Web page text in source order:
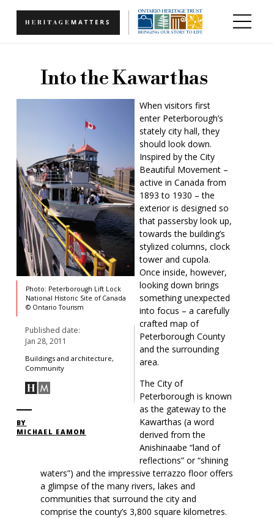
Into the Kawarthas
Photo: Peterborough Lift Lock
National Historic Site of Canada
© Ontario Tourism
Published date:
Jan 28, 2011
Buildings and architecture,
Community
BY
MICHAEL EAMON
When visitors first
enter Peterborough’s
stately city hall, they
should look down.
Inspired by the City
Beautiful Movement –
active in Canada from
1893 to 1930 – the
exterior is designed so
that passersby look up,
towards the building’s
stylized columns, clock
tower and cupola.
Once inside, however,
looking down brings
something unexpected
into focus – a carefully
crafted map of
Peterborough County
and the surrounding
area.
The City of
Peterborough is known
as the gateway to the
Kawarthas (a word
derived from the
Anishinaabe “land of
reflections” or “shining
waters”) and the impressive terrazzo floor offers
a glimpse of the many rivers, lakes and
communities that surround the city and
comprise the county’s 3,800 square kilometres.